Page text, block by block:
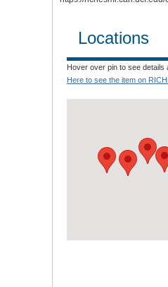
Locations
Hover over pin to see details
Here to see the item on